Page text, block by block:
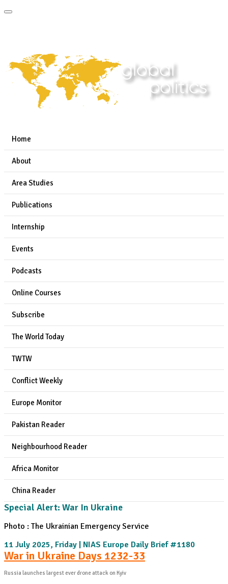
Home
About
Area Studies
Publications
Internship
Events
Podcasts
Online Courses
Subscribe
The World Today
TWTW
Conflict Weekly
Europe Monitor
Pakistan Reader
Neighbourhood Reader
Africa Monitor
China Reader
Special Alert: War In Ukraine
Photo : The Ukrainian Emergency Service
11 July 2025, Friday | NIAS Europe Daily Brief #1180
War in Ukraine Days 1232-33
Russia launches largest ever drone attack on Kyiv